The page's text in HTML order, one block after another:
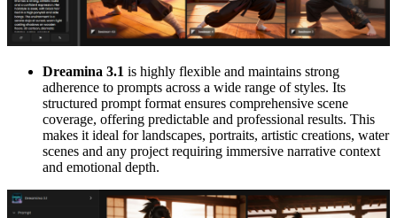
Dreamina 3.1 is highly flexible and maintains strong
adherence to prompts across a wide range of styles. Its
structured prompt format ensures comprehensive scene
coverage, offering predictable and professional results. This
makes it ideal for landscapes, portraits, artistic creations, water
scenes and any project requiring immersive narrative context
and emotional depth.